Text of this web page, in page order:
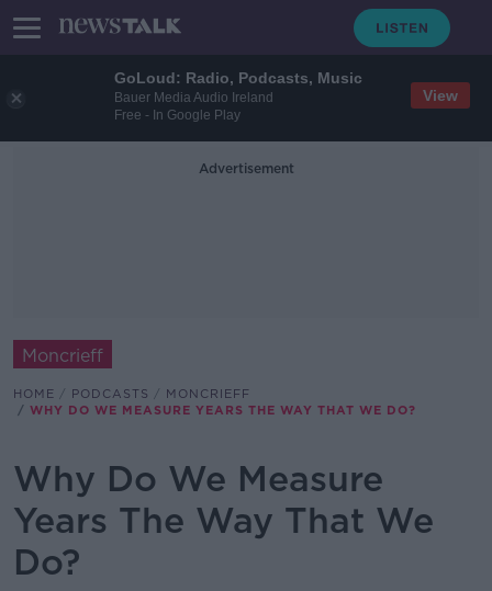
GoLoud: Radio, Podcasts, Music
Bauer Media Audio Ireland
Free - In Google Play
View
Advertisement
Moncrieff
HOME PODCASTS
MONCRIEFF
WHY DO WE MEASURE YEARS THE WAY THAT WE DO?
Why Do We Measure
Years The Way That We
Do?